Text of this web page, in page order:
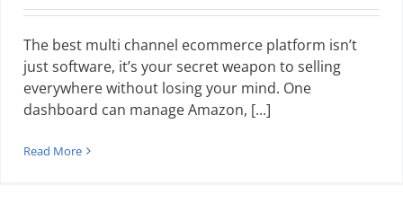
The best multi channel ecommerce platform isn’t
just software, it’s your secret weapon to selling
everywhere without losing your mind. One
dashboard can manage Amazon, [...]
Read More